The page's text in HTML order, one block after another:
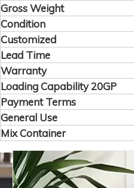
Gross Weight
Condition
Customized
Lead Time
Warranty
Loading Capability 20GP
Payment Terms
General Use
Mix Container